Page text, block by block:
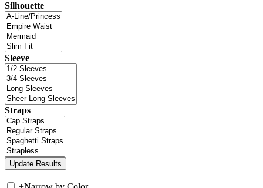
Silhouette
Sleeve
Straps